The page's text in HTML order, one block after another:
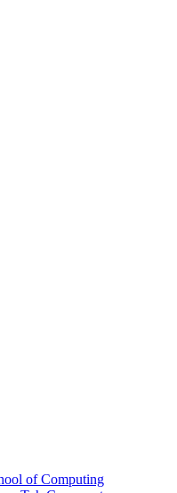
of Computing